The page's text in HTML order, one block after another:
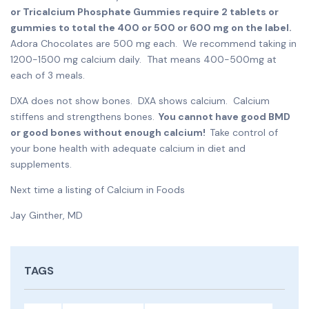
or Tricalcium Phosphate Gummies require 2 tablets or
gummies to total the 400 or 500 or 600 mg on the label.
Adora Chocolates are 500 mg each. We recommend taking in
1200-1500 mg calcium daily. That means 400-500mg at
each of 3 meals.
DXA does not show bones. DXA shows calcium. Calcium
stiffens and strengthens bones. You cannot have good BMD
or good bones without enough calcium! Take control of
your bone health with adequate calcium in diet and
supplements.
Next time a listing of Calcium in Foods
Jay Ginther, MD
TAGS